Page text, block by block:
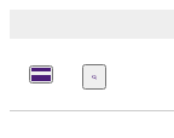
Menu